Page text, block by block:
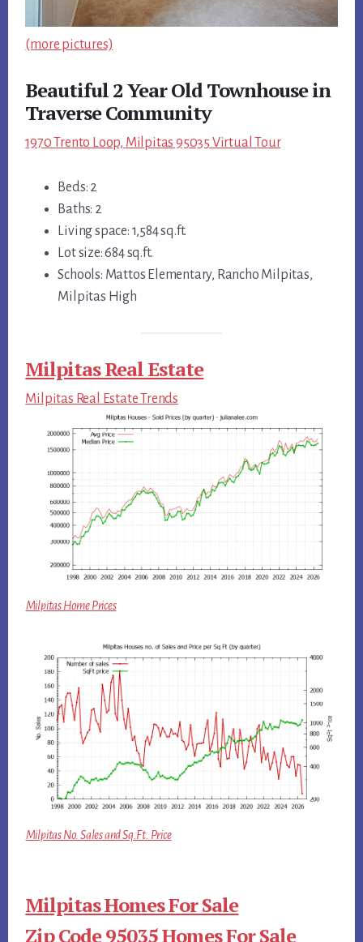
(more pictures)
Beautiful 2 Year Old Townhouse in
Traverse Community
1970 Trento Loop, Milpitas 95035 Virtual Tour
Beds: 2
Baths: 2
Living space: 1,584 sq.ft.
Lot size: 684 sq.ft.
Schools: Mattos Elementary, Rancho Milpitas,
Milpitas High
Milpitas Real Estate
Milpitas Real Estate Trends
Milpitas Home Prices
Milpitas No. Sales and Sq.Ft. Price
Milpitas Homes For Sale
Zip Code 95035 Homes For Sale